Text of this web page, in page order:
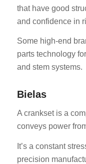
that have good
and confidence in
Some high-end
parts technology
and stem systems.
Bielas
A crankset is a
conveys power
It’s a constant
precision